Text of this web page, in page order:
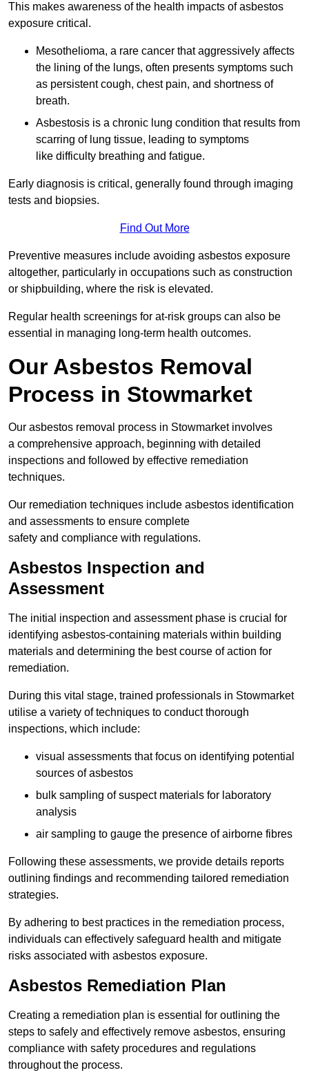
This makes awareness of the health impacts of asbestos
exposure critical.
Mesothelioma, a rare cancer that aggressively affects
the lining of the lungs, often presents symptoms such
as persistent cough, chest pain, and shortness of
breath.
Asbestosis is a chronic lung condition that results from
scarring of lung tissue, leading to symptoms
like difficulty breathing and fatigue.
Early diagnosis is critical, generally found through imaging
tests and biopsies.
Find Out More
Preventive measures include avoiding asbestos exposure
altogether, particularly in occupations such as construction
or shipbuilding, where the risk is elevated.
Regular health screenings for at-risk groups can also be
essential in managing long-term health outcomes.
Our Asbestos Removal
Process in Stowmarket
Our asbestos removal process in Stowmarket involves
a comprehensive approach, beginning with detailed
inspections and followed by effective remediation
techniques.
Our remediation techniques include asbestos identification
and assessments to ensure complete
safety and compliance with regulations.
Asbestos Inspection and
Assessment
The initial inspection and assessment phase is crucial for
identifying asbestos-containing materials within building
materials and determining the best course of action for
remediation.
During this vital stage, trained professionals in Stowmarket
utilise a variety of techniques to conduct thorough
inspections, which include:
visual assessments that focus on identifying potential
sources of asbestos
bulk sampling of suspect materials for laboratory
analysis
air sampling to gauge the presence of airborne fibres
Following these assessments, we provide details reports
outlining findings and recommending tailored remediation
strategies.
By adhering to best practices in the remediation process,
individuals can effectively safeguard health and mitigate
risks associated with asbestos exposure.
Asbestos Remediation Plan
Creating a remediation plan is essential for outlining the
steps to safely and effectively remove asbestos, ensuring
compliance with safety procedures and regulations
throughout the process.